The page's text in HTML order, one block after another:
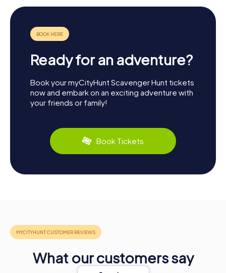
Ready for an adventure?
Book your myCityHunt Scavenger Hunt tickets
now and embark on an exciting adventure with
your friends or family!
Book Tickets
What our customers say